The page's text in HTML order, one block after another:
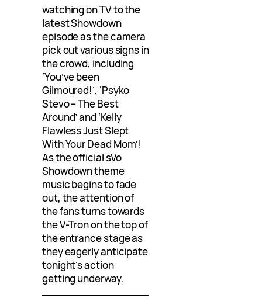
watching on TV to the
latest Showdown
episode as the camera
pick out various signs in
the crowd, including
‘You’ve been
Gilmoured!’, ‘Psyko
Stevo – The Best
Around’ and ‘Kelly
Flawless Just Slept
With Your Dead Mom’!
As the official sVo
Showdown theme
music begins to fade
out, the attention of
the fans turns towards
the V-Tron on the top of
the entrance stage as
they eagerly anticipate
tonight’s action
getting underway.